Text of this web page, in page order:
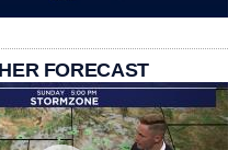
FORECAST